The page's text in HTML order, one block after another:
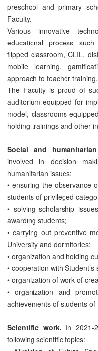
preschool and primary
Faculty.
Various innovative
educational process
flipped classroom, CLIL,
mobile learning,
approach to teacher training.
The Faculty is proud of
auditorium equipped for
model, classrooms
holding trainings and other
Social and
involved in decision
humanitarian issues:
• ensuring the observance
students of privileged
• solving scholarship
awarding students;
• carrying out preventive
University and dormitories;
• organization and holding
• cooperation with
• organization of work of
• organization and
achievements of students of
Scientific work. In 2021-
following scientific topics: